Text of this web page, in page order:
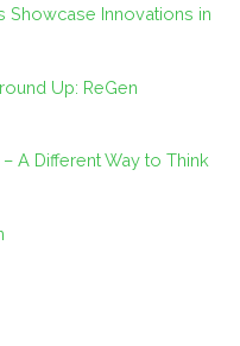
Showcase Innovations in
Up: ReGen
A Different Way to Think